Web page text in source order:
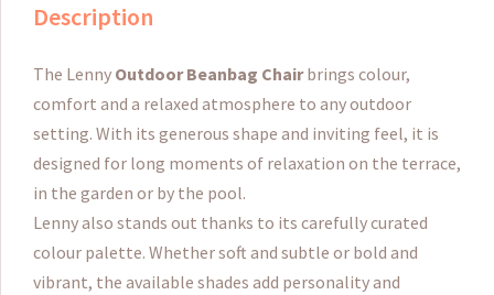
Description
The Lenny Outdoor Beanbag Chairbrings colour,
comfort and a relaxed atmosphere to any outdoor
setting. With its generous shape and inviting feel, it is
designed for long moments of relaxation on the terrace,
in the garden or by the pool.
Lenny also stands out thanks to its carefully curated
colour palette. Whether soft and subtle or bold and
vibrant, the available shades add personality and